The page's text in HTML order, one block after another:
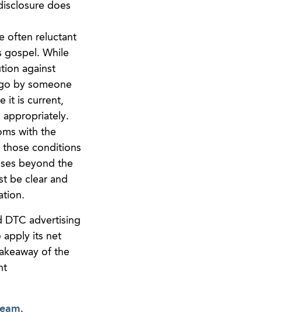
does
often reluctant
gospel. While
against
by someone
it is current,
appropriately.
with the
conditions
beyond the
be clear and
DTC advertising
apply its net
of the
.